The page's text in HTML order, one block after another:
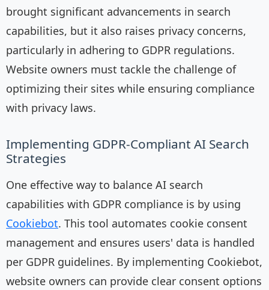
brought significant advancements in search
capabilities, but it also raises privacy concerns,
particularly in adhering to GDPR regulations.
Website owners must tackle the challenge of
optimizing their sites while ensuring compliance
with privacy laws.
Implementing GDPR-Compliant AI Search
Strategies
One effective way to balance AI search
capabilities with GDPR compliance is by using
Cookiebot. This tool automates cookie consent
management and ensures users' data is handled
per GDPR guidelines. By implementing Cookiebot,
website owners can provide clear consent options